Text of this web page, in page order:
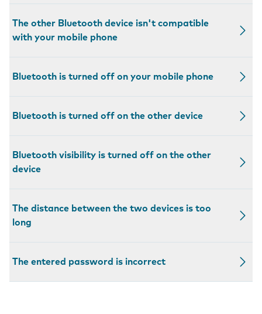
The other Bluetooth device isn't compatible
with your mobile phone
Bluetooth is turned off on your mobile phone
Bluetooth is turned off on the other device
Bluetooth visibility is turned off on the other
device
The distance between the two devices is too
long
The entered password is incorrect